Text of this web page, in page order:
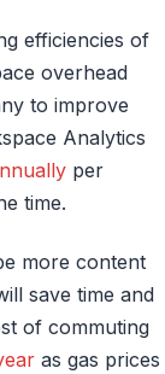
efficiencies of
overhead
to improve
Analytics
per
time.
more content
save time and
of commuting
as gas prices